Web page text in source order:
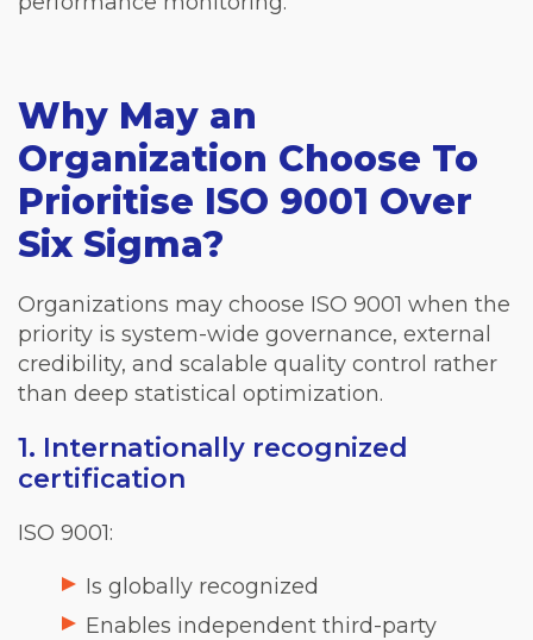
Why May an
Organization Choose To
Prioritise ISO 9001 Over
Six Sigma?
Organizations may choose ISO 9001 when the
priority is system-wide governance, external
credibility, and scalable quality control rather
than deep statistical optimization.
1. Internationally recognized
certification
ISO 9001:
Is globally recognized
Enables independent third-party